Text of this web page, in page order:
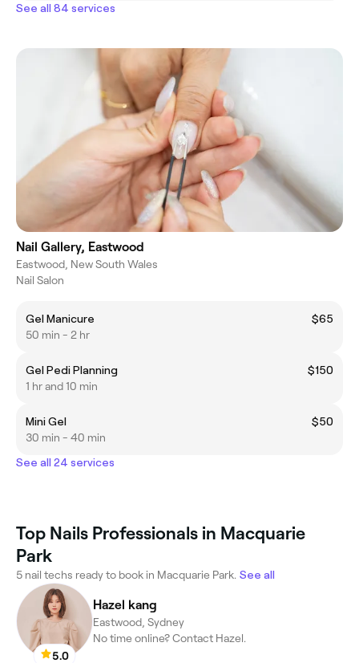
See all 84 services
Nail Gallery, Eastwood
Eastwood, New South Wales
Nail Salon
Gel Manicure
$65
50 min - 2 hr
Gel Pedi Planning
$150
1 hr and 10 min
Mini Gel
$50
30 min - 40 min
See all 24 services
Top Nails Professionals in Macquarie
Park
5 nail techs ready to book in Macquarie Park. See all
5.0
Hazel kang
Eastwood, Sydney
No time online? Contact Hazel.